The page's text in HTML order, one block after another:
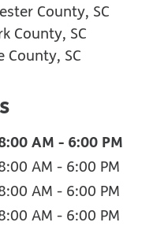
County, SC
County, SC
County, SC
AM - 6:00 PM
AM - 6:00 PM
AM - 6:00 PM
AM - 6:00 PM